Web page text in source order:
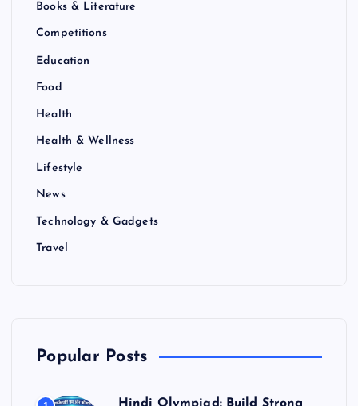
Books & Literature
Competitions
Education
Food
Health
Health & Wellness
Lifestyle
News
Technology & Gadgets
Travel
Popular Posts